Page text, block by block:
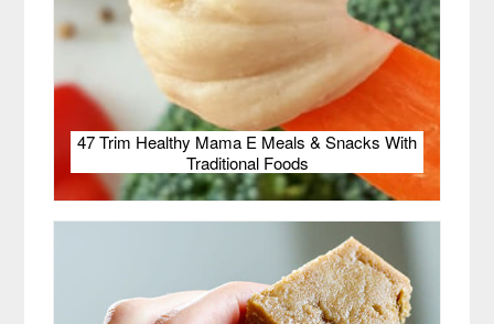
47 Trim Healthy Mama E Meals & Snacks With
Traditional Foods